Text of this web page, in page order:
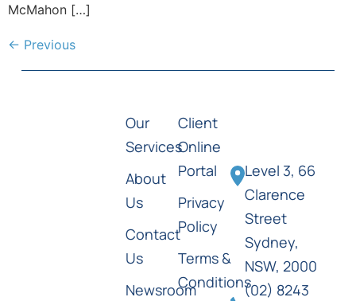
McMahon […]
← Previous
Our
Services
About
Us
Contact
Us
Newsroom
Client
Online
Portal
Privacy
Policy
Terms &
Conditions
Level 3, 66
Clarence
Street
Sydney,
NSW, 2000
(02) 8243